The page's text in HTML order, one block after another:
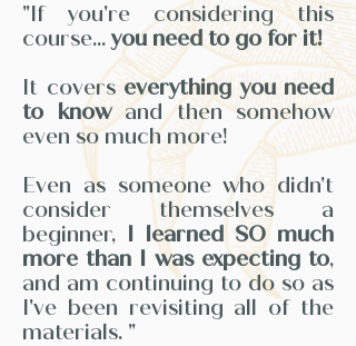
"If you're considering this
course... you need to go for it!
It covers everything you need
to knowand then somehow
even so much more!
Even as someone who didn't
consider themselves a
beginner, I learned SO much
more than I was expecting to,
and am continuing to do so as
I've been revisiting all of the
materials. "